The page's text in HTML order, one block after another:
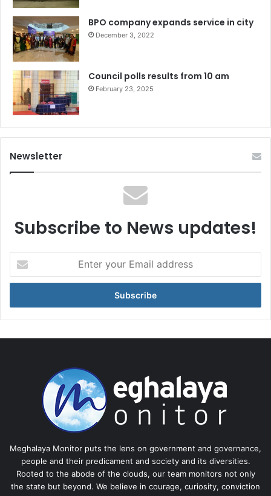
BPO company expands service in city
December 3, 2022
Council polls results from 10 am
February 23, 2025
Newsletter
Subscribe to News updates!
your
Email
Meghalaya Monitor puts the lens on government and governance,
people and their predicament and society and its diversities.
Rooted to the abode of the clouds, our team monitors not only
the state but beyond. We believe in courage, curiosity, conviction